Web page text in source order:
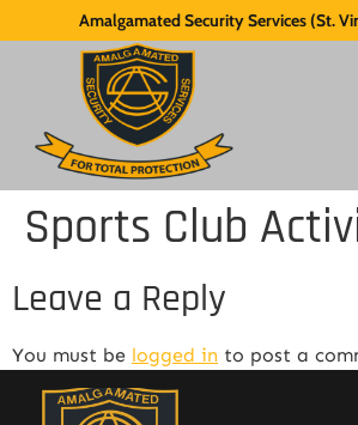
Amalgamated Security Services (St.
Sports Club
Leave a Reply
You must be logged in to post a